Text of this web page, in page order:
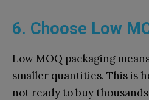
6. Choose Low
Low MOQ packaging
smaller quantities. This is
not ready to buy